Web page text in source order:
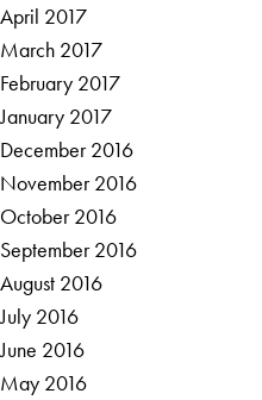
April 2017
March 2017
February 2017
January 2017
December 2016
November 2016
October 2016
September 2016
August 2016
July 2016
June 2016
May 2016